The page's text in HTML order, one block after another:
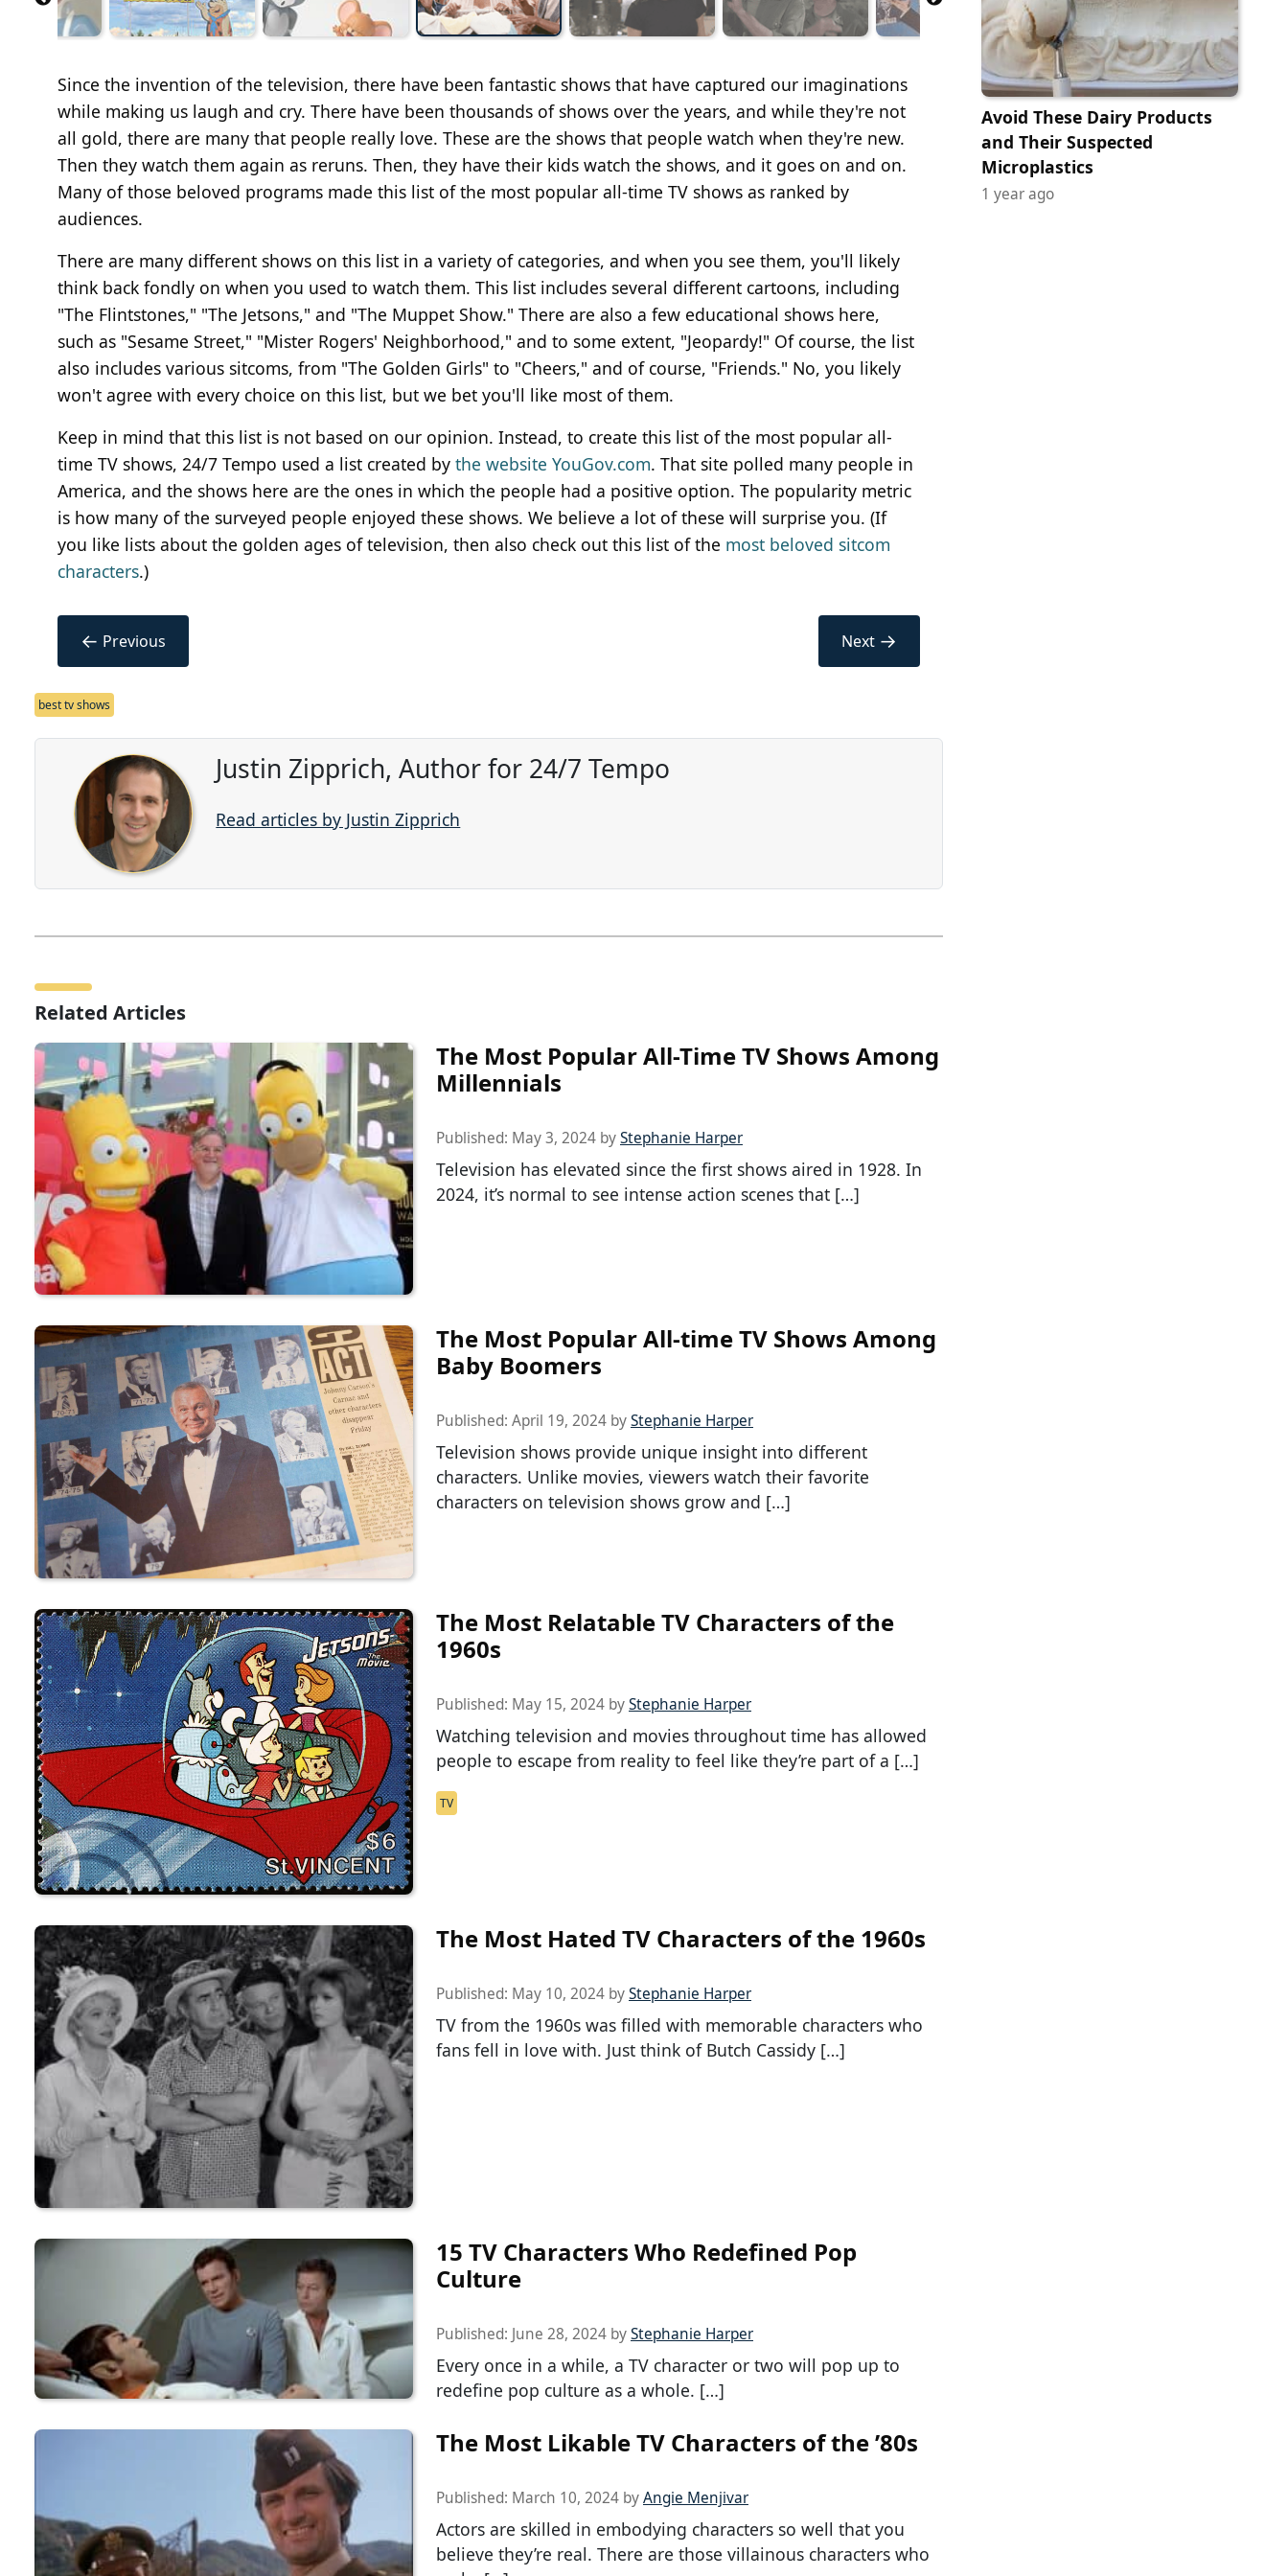
Since the invention of the television, there have been fantastic shows that have captured our imaginations
while making us laugh and cry. There have been thousands of shows over the years, and while they're not
all gold, there are many that people really love. These are the shows that people watch when they're new.
Then they watch them again as reruns. Then, they have their kids watch the shows, and it goes on and on.
Many of those beloved programs made this list of the most popular all-time TV shows as ranked by
audiences.
There are many different shows on this list in a variety of categories, and when you see them, you'll likely
think back fondly on when you used to watch them. This list includes several different cartoons, including
"The Flintstones," "The Jetsons," and "The Muppet Show." There are also a few educational shows here,
such as "Sesame Street," "Mister Rogers' Neighborhood," and to some extent, "Jeopardy!" Of course, the list
also includes various sitcoms, from "The Golden Girls" to "Cheers," and of course, "Friends." No, you likely
won't agree with every choice on this list, but we bet you'll like most of them.
Keep in mind that this list is not based on our opinion. Instead, to create this list of the most popular all-
time TV shows, 24/7 Tempo used a list created by the website YouGov.com. That site polled many people in
America, and the shows here are the ones in which the people had a positive option. The popularity metric
is how many of the surveyed people enjoyed these shows. We believe a lot of these will surprise you. (If
you like lists about the golden ages of television, then also check out this list of the most beloved sitcom
characters.)
← Previous Next →
best tv shows
Justin Zipprich, Author for 24/7 Tempo
Read articles by Justin Zipprich
Related Articles
The Most Popular All-Time TV Shows Among
Millennials
Published: May 3, 2024 byStephanie Harper
Television has elevated since the first shows aired in 1928. In
2024, it’s normal to see intense action scenes that […]
The Most Popular All-time TV Shows Among
Baby Boomers
Published: April 19, 2024 byStephanie Harper
Television shows provide unique insight into different
characters. Unlike movies, viewers watch their favorite
characters on television shows grow and […]
The Most Relatable TV Characters of the
1960s
Published: May 15, 2024 byStephanie Harper
Watching television and movies throughout time has allowed
people to escape from reality to feel like they’re part of a […]
TV
The Most Hated TV Characters of the 1960s
Published: May 10, 2024 byStephanie Harper
TV from the 1960s was filled with memorable characters who
fans fell in love with. Just think of Butch Cassidy […]
15 TV Characters Who Redefined Pop
Culture
Published: June 28, 2024 byStephanie Harper
Every once in a while, a TV character or two will pop up to
redefine pop culture as a whole. […]
The Most Likable TV Characters of the ’80s
Published: March 10, 2024 byAngie Menjivar
Actors are skilled in embodying characters so well that you
believe they’re real. There are those villainous characters who
Avoid These Dairy Products
and Their Suspected
Microplastics
1 year ago